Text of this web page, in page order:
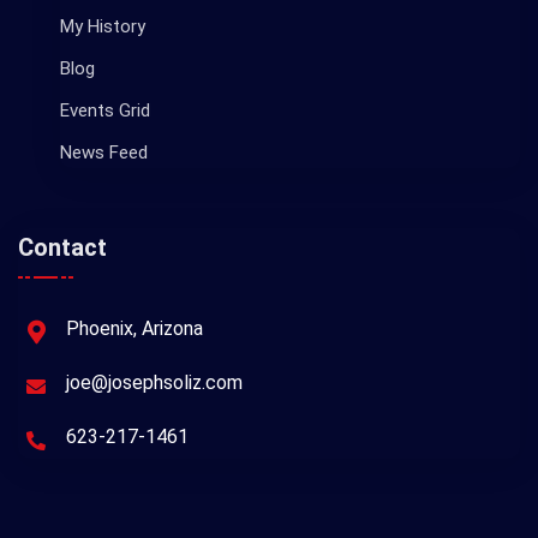
My History
Blog
Events Grid
News Feed
Contact
Phoenix, Arizona
joe@josephsoliz.com
623-217-1461